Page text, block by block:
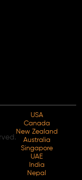
USA
Canada
New Zealand
Australia
Singapore
UAE
India
Nepal